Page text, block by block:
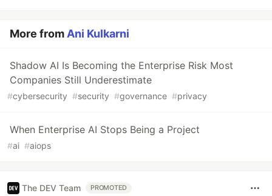
More from Ani Kulkarni
Shadow AI Is Becoming the Enterprise Risk Most
Companies Still Underestimate
#cybersecurity #security #governance #privacy
When Enterprise AI Stops Being a Project
#ai #aiops
The DEV Team PROMOTED